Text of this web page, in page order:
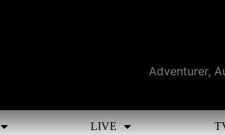
Adventurer,
LIVE